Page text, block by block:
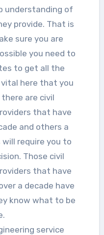
understanding of
provide. That is
sure you are
you need to
to get all the
here that you
are civil
that have
and others a
require you to
Those civil
that have
a decade have
know what to be
service